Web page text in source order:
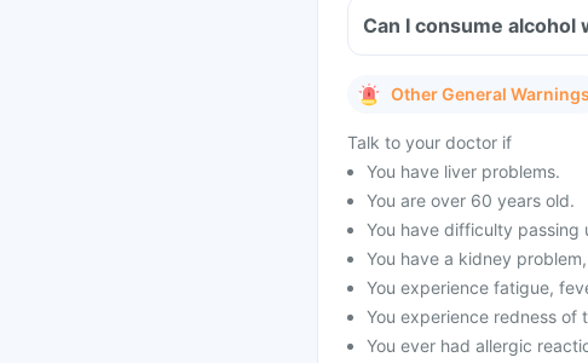
Can I consume alcohol
Other General Warnings
Talk to your doctor if
You have liver problems.
You are over 60 years old.
You have difficulty passing
You have a kidney
You experience fatigue,
You experience redness of
You ever had allergic